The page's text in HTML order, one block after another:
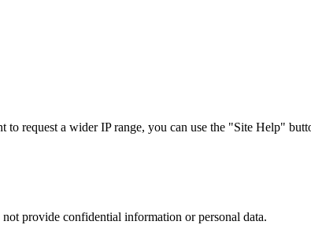
request a wider IP range, you can use the "Site Help"
provide confidential information or personal data.